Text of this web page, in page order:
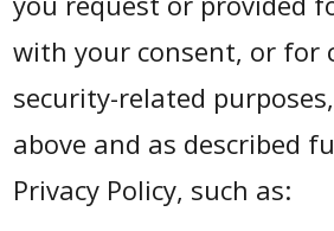
with your consent, or for
security-related
above and as described
Privacy Policy, such as: